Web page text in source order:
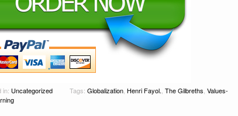
in: Uncategorized Tags: Globalization Henri Fayol. The Gilbreths Values-